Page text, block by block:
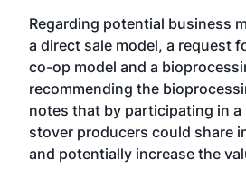
Regarding potential business
a direct sale model, a request
co-op model and a
recommending the
notes that by participating in
stover producers could share
and potentially increase the